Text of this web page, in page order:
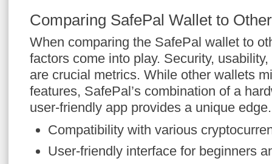
Comparing SafePal Wallet to
When comparing the SafePal wallet to
factors come into play. Security,
are crucial metrics. While other wallets
features, SafePal’s combination of a
user-friendly app provides a unique edge.
Compatibility with various
User-friendly interface for beginners